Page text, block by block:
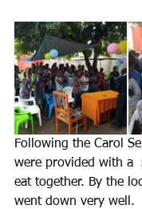
Following the Carol
were provided with a
eat together. By the
went down very well.